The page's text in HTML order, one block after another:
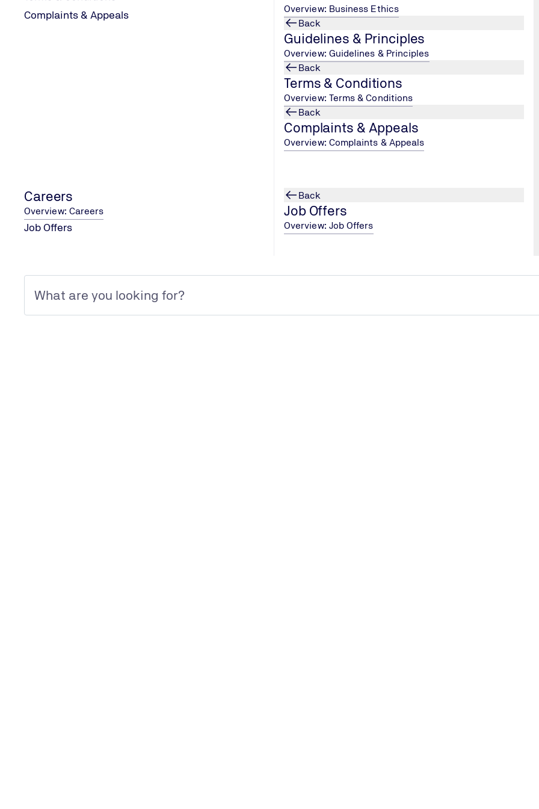
Complaints & Appeals
Overview: Business Ethics
Back
Guidelines & Principles
Overview: Guidelines & Principles
Back
Terms & Conditions
Overview: Terms & Conditions
Back
Complaints & Appeals
Overview: Complaints & Appeals
Careers
Overview: Careers
Job Offers
Back
Job Offers
Overview: Job Offers
Obtaining ISO certification is a strategic move that can propel your business forward.
to excellence and continuous improvement. If you're ready to enhance your business's
, we're here to guide you through the certification process. Our team will